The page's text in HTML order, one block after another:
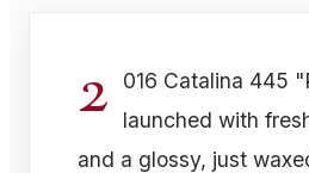
2
016 Catalina 445
launched with
and a glossy, just